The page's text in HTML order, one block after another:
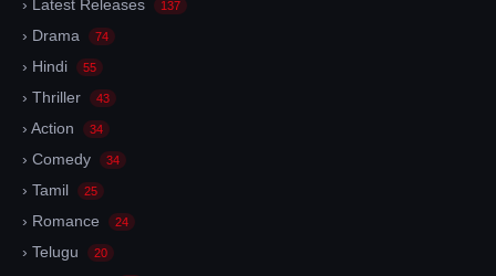
› Latest Releases 137
› Drama 74
› Hindi 55
› Thriller 43
› Action 34
› Comedy 34
› Tamil 25
› Romance 24
› Telugu 20